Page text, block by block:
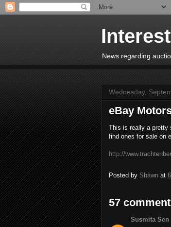
News regarding
Wednesday,
eBay
This is really a pretty
find ones for sale on
http://
Posted by Shawn at
57
Susmita Sen